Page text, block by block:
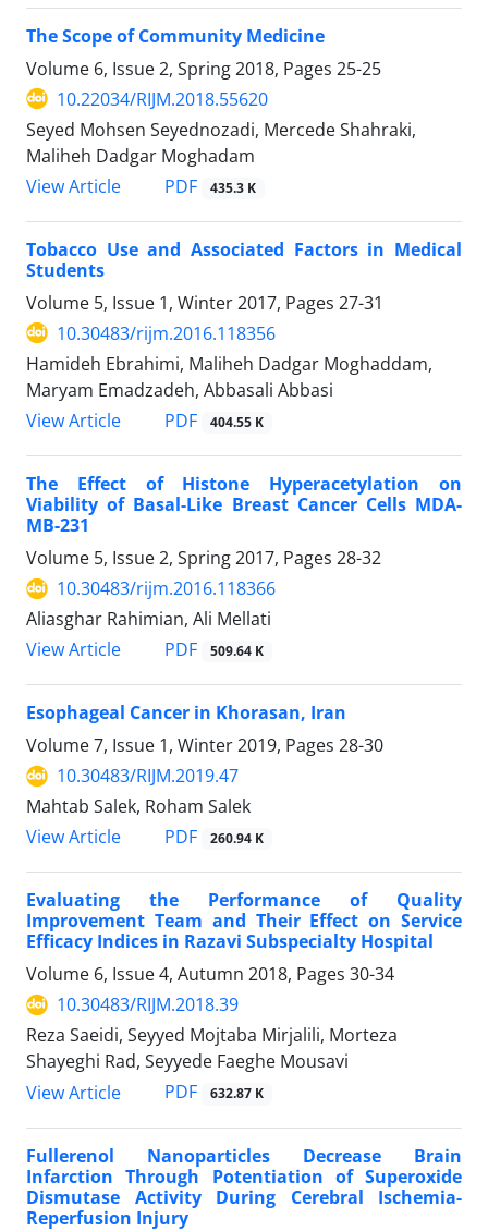
The Scope of Community Medicine
Volume 6, Issue 2, Spring 2018, Pages 25-25
10.22034/RIJM.2018.55620
Seyed Mohsen Seyednozadi, Mercede Shahraki,
Maliheh Dadgar Moghadam
View Article
PDF 435.3 K
Tobacco Use and Associated Factors in Medical
Students
Volume 5, Issue 1, Winter 2017, Pages 27-31
10.30483/rijm.2016.118356
Hamideh Ebrahimi, Maliheh Dadgar Moghaddam,
Maryam Emadzadeh, Abbasali Abbasi
View Article
PDF 404.55 K
The Effect of Histone Hyperacetylation on
Viability of Basal-Like Breast Cancer Cells MDA-
MB-231
Volume 5, Issue 2, Spring 2017, Pages 28-32
10.30483/rijm.2016.118366
Aliasghar Rahimian, Ali Mellati
View Article
PDF 509.64 K
Esophageal Cancer in Khorasan, Iran
Volume 7, Issue 1, Winter 2019, Pages 28-30
10.30483/RIJM.2019.47
Mahtab Salek, Roham Salek
View Article
PDF 260.94 K
Evaluating the Performance of Quality
Improvement Team and Their Effect on Service
Efficacy Indices in Razavi Subspecialty Hospital
Volume 6, Issue 4, Autumn 2018, Pages 30-34
10.30483/RIJM.2018.39
Reza Saeidi, Seyyed Mojtaba Mirjalili, Morteza
Shayeghi Rad, Seyyede Faeghe Mousavi
View Article
PDF 632.87 K
Fullerenol Nanoparticles Decrease Brain
Infarction Through Potentiation of Superoxide
Dismutase Activity During Cerebral Ischemia-
Reperfusion Injury